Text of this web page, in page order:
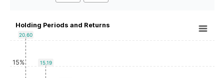
Holding Periods and Returns
20.60
15.19
15%